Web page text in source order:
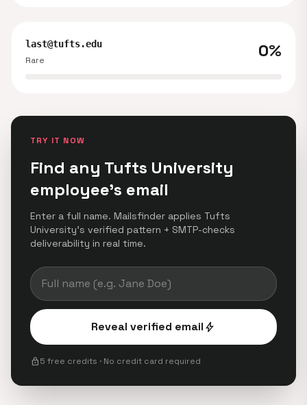
last@tufts.edu
Rare
0%
TRY IT NOW
Find any Tufts University
employee's email
Enter a full name. Mailsfinder applies Tufts
University's verified pattern + SMTP-checks
deliverability in real time.
Reveal verified emailbolt
lock5 free credits · No credit card required